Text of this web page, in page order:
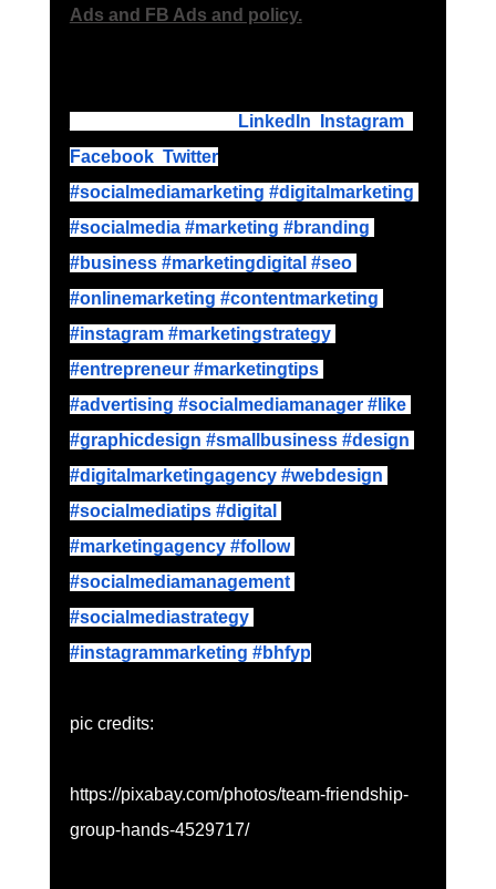
Ads and FB Ads and policy.
LinkedIn Instagram,
Facebook, Twitter
#socialmediamarketing #digitalmarketing
#socialmedia #marketing #branding
#business #marketingdigital #seo
#onlinemarketing #contentmarketing
#instagram #marketingstrategy
#entrepreneur #marketingtips
#advertising #socialmediamanager #like
#graphicdesign #smallbusiness #design
#digitalmarketingagency #webdesign
#socialmediatips #digital
#marketingagency #follow
#socialmediamanagement
#socialmediastrategy
#instagrammarketing #bhfyp
pic credits:
https://pixabay.com/photos/team-friendship-
group-hands-4529717/